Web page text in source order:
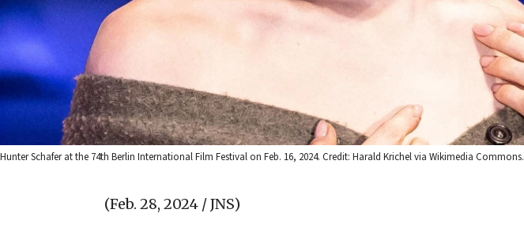
Hunter Schafer at the 74th Berlin International Film Festival on Feb. 16, 2024. Credit: Harald Krichel via Wikimedia Commons.
(Feb. 28, 2024 / JNS)